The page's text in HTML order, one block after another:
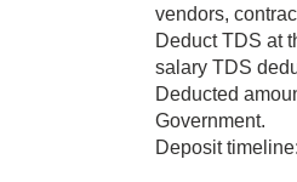
vendors,
Deduct TDS at
salary TDS
Deducted
Government.
Deposit